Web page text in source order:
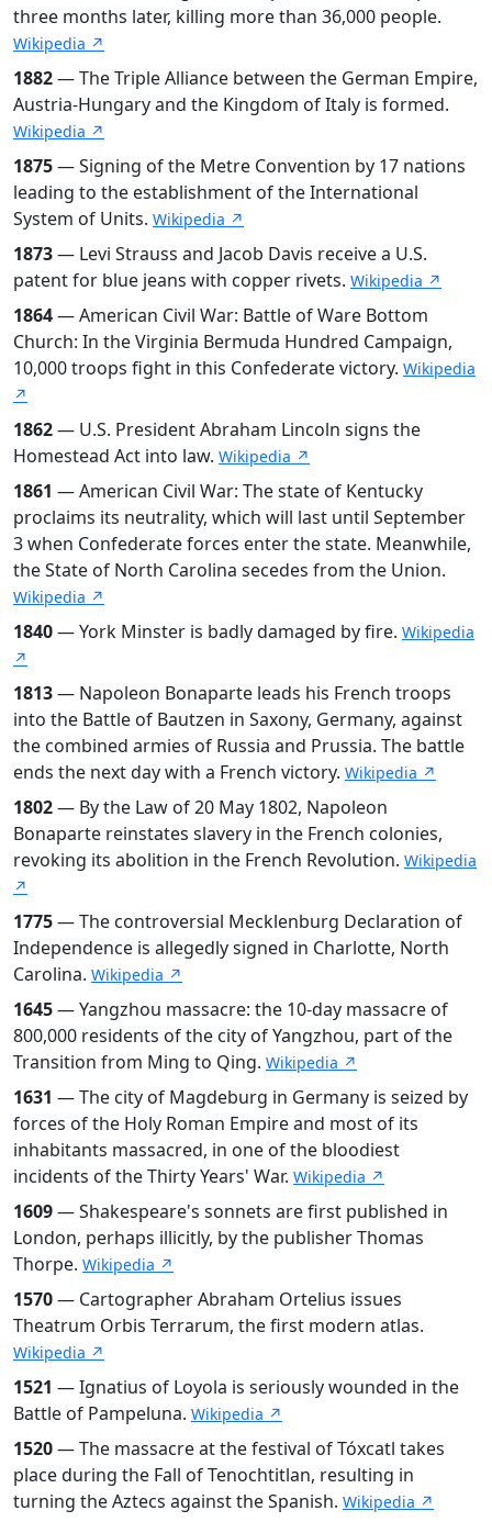
three months later, killing more than 36,000 people.
Wikipedia ↗
1882— The Triple Alliance between the German Empire,
Austria-Hungary and the Kingdom of Italy is formed.
Wikipedia ↗
1875— Signing of the Metre Convention by 17 nations
leading to the establishment of the International
System of Units. Wikipedia ↗
1873— Levi Strauss and Jacob Davis receive a U.S.
patent for blue jeans with copper rivets. Wikipedia ↗
1864— American Civil War: Battle of Ware Bottom
Church: In the Virginia Bermuda Hundred Campaign,
10,000 troops fight in this Confederate victory. Wikipedia
↗
1862— U.S. President Abraham Lincoln signs the
Homestead Act into law. Wikipedia ↗
1861 — American Civil War: The state of Kentucky
proclaims its neutrality, which will last until September
3 when Confederate forces enter the state. Meanwhile,
the State of North Carolina secedes from the Union.
Wikipedia ↗
1840— York Minster is badly damaged by fire. Wikipedia
↗
1813— Napoleon Bonaparte leads his French troops
into the Battle of Bautzen in Saxony, Germany, against
the combined armies of Russia and Prussia. The battle
ends the next day with a French victory. Wikipedia ↗
1802— By the Law of 20 May 1802, Napoleon
Bonaparte reinstates slavery in the French colonies,
revoking its abolition in the French Revolution. Wikipedia
↗
1775— The controversial Mecklenburg Declaration of
Independence is allegedly signed in Charlotte, North
Carolina. Wikipedia ↗
1645— Yangzhou massacre: the 10-day massacre of
800,000 residents of the city of Yangzhou, part of the
Transition from Ming to Qing. Wikipedia ↗
1631 — The city of Magdeburg in Germany is seized by
forces of the Holy Roman Empire and most of its
inhabitants massacred, in one of the bloodiest
incidents of the Thirty Years' War. Wikipedia ↗
1609— Shakespeare's sonnets are first published in
London, perhaps illicitly, by the publisher Thomas
Thorpe. Wikipedia ↗
1570— Cartographer Abraham Ortelius issues
Theatrum Orbis Terrarum, the first modern atlas.
Wikipedia ↗
1521 — Ignatius of Loyola is seriously wounded in the
Battle of Pampeluna. Wikipedia ↗
1520— The massacre at the festival of Tóxcatl takes
place during the Fall of Tenochtitlan, resulting in
turning the Aztecs against the Spanish. Wikipedia ↗